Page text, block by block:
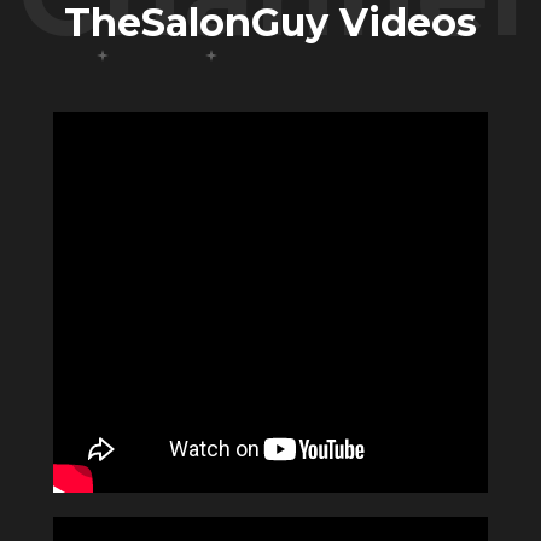
TheSalonGuy Videos